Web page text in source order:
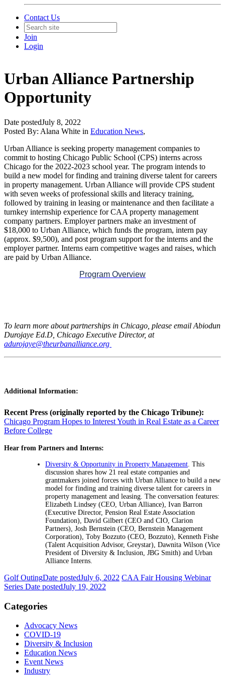
Contact Us
Join
Login
Urban Alliance Partnership
Opportunity
Date postedJuly 8, 2022
Posted By: Alana White in Education News,
Urban Alliance is seeking property management companies to
commit to hosting Chicago Public School (CPS) interns across
Chicago for the 2022-2023 school year. The program intends to
build a new model for finding and training diverse talent for careers
in property management. Urban Alliance will provide CPS student
with seven weeks of professional skills and literacy training,
followed by training in leasing or maintenance and then facilitate a
turnkey internship experience for CAA property management
company partners. Employer partners make an investment of
$18,000 to Urban Alliance, which funds the program, intern pay
(approx. $9,500), and post program support for the interns and the
employer partner. Interns earn competitive wages and raises, which
are paid by Urban Alliance.
Program Overview
To learn more about partnerships in Chicago, please email Abiodun
Durojaye Ed.D, Chicago Executive Director, at
adurojaye@theurbanalliance.org
Additional Information:
Recent Press (originally reported by the Chicago Tribune):
Chicago Program Hopes to Interest Youth in Real Estate as a Career
Before College
Hear from Partners and Interns:
Diversity & Opportunity in Property Management . This
discussion shares how 21 real estate companies and
grantmakers joined forces with Urban Alliance to build a new
model for finding and training diverse talent for careers in
property management and leasing. The conversation features:
Elizabeth Lindsey (CEO, Urban Alliance), Ivan Barron
(Executive Director, Pension Real Estate Association
Foundation), David Gilbert (CEO and CIO, Clarion
Partners), Josh Bernstein (CEO, Bernstein Management
Corporation), Toby Bozzuto (CEO, Bozzuto), Kenneth Fishe
(Talent Acquisition Advisor, Greystar), Dawnita Wilson (Vice
President of Diversity & Inclusion, JBG Smith) and Urban
Alliance Interns.
Golf OutingDate postedJuly 6, 2022 CAA Fair Housing Webinar
Series Date postedJuly 19, 2022
Categories
Advocacy News
COVID-19
Diversity & Inclusion
Education News
Event News
Industry